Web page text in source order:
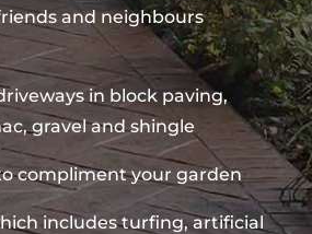
and neighbours
in block paving,
gravel and shingle
compliment your garden
includes turfing, artificial